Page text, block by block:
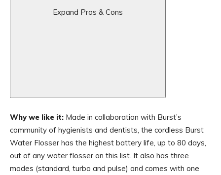
Expand Pros & Cons
Why we like it: Made in collaboration with Burst’s
community of hygienists and dentists, the cordless Burst
Water Flosser has the highest battery life, up to 80 days,
out of any water flosser on this list. It also has three
modes (standard, turbo and pulse) and comes with one